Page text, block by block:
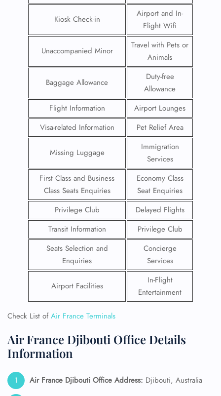
Kiosk Check-in
Airport and In-
Flight Wifi
Unaccompanied Minor
Travel with Pets or
Animals
Baggage Allowance
Duty-free
Allowance
Flight Information
Airport Lounges
Visa-related Information
Pet Relief Area
Missing Luggage
Immigration
Services
First Class and Business
Class Seats Enquiries
Economy Class
Seat Enquiries
Privilege Club
Delayed Flights
Transit Information
Privilege Club
Seats Selection and
Enquiries
Concierge
Services
Airport Facilities
In-Flight
Entertainment
Check List ofAir France Terminals
Air France Djibouti Office Details
Information
Air France Djibouti Office Address: Djibouti, Australia